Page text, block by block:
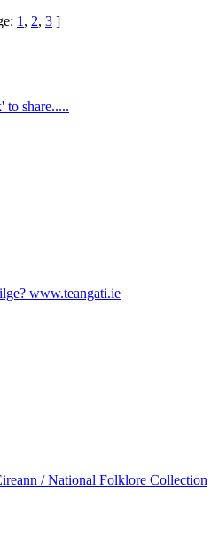
1 , 2, 3 ]
to share.....
www.teangati.ie
/ National Folklore Collection